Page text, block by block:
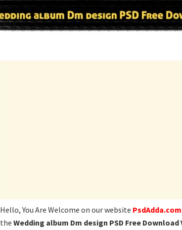
Hello, You Are Welcome on our website
the Wedding album Dm design PSD Free Download